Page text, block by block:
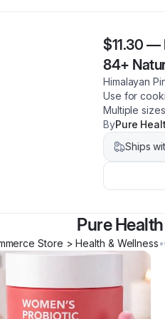
$11.30 —
84+
Himalayan
Use for
Multiple
ByPure
Ships
Pure
Store > Health & Wellness•